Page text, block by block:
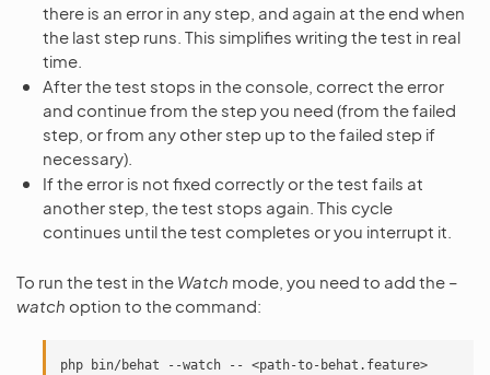
there is an error in any step, and again at the end when
the last step runs. This simplifies writing the test in real
time.
After the test stops in the console, correct the error
and continue from the step you need (from the failed
step, or from any other step up to the failed step if
necessary).
If the error is not fixed correctly or the test fails at
another step, the test stops again. This cycle
continues until the test completes or you interrupt it.
To run the test in the Watch mode, you need to add the –
watch option to the command:
php bin/behat --watch --